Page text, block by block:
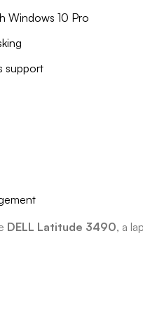
Windows 10 Pro
support
DELL Latitude 3490, a